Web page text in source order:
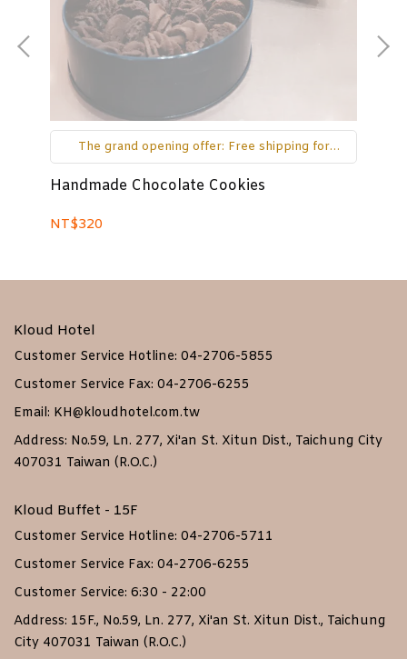
The grand opening offer: Free shipping for
orders over NT$650 on the main island and
over NT$1000 for outlying islands.
Handmade Chocolate Cookies
NT$320
Kloud Hotel
Customer Service Hotline: 04-2706-5855
Customer Service Fax: 04-2706-6255
Email: KH@kloudhotel.com.tw
Address: No.59, Ln. 277, Xi'an St. Xitun Dist., Taichung City
407031 Taiwan (R.O.C.)
Kloud Buffet - 15F
Customer Service Hotline: 04-2706-5711
Customer Service Fax: 04-2706-6255
Customer Service: 6:30 - 22:00
Address: 15F., No.59, Ln. 277, Xi'an St. Xitun Dist., Taichung
City 407031 Taiwan (R.O.C.)